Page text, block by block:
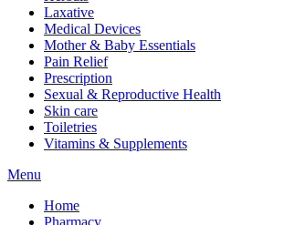
Laxative
Medical Devices
Mother & Baby Essentials
Pain Relief
Prescription
Sexual & Reproductive Health
Skin care
Toiletries
Vitamins & Supplements
Menu
Home
Pharmacy